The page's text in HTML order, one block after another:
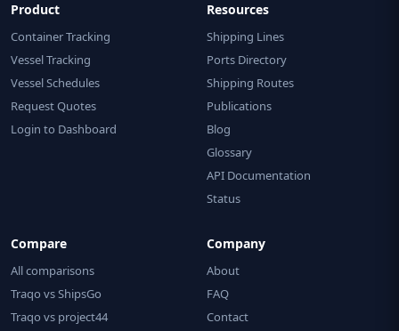
Product
Container Tracking
Vessel Tracking
Vessel Schedules
Request Quotes
Login to Dashboard
Resources
Shipping Lines
Ports Directory
Shipping Routes
Publications
Blog
Glossary
API Documentation
Status
Compare
All comparisons
Traqo vs ShipsGo
Traqo vs project44
Company
About
FAQ
Contact